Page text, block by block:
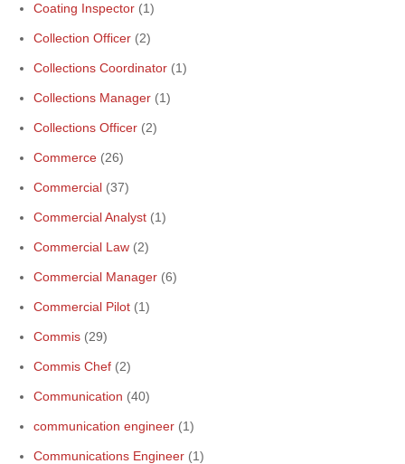
Coating Inspector (1)
Collection Officer (2)
Collections Coordinator (1)
Collections Manager (1)
Collections Officer (2)
Commerce (26)
Commercial (37)
Commercial Analyst (1)
Commercial Law (2)
Commercial Manager (6)
Commercial Pilot (1)
Commis (29)
Commis Chef (2)
Communication (40)
communication engineer (1)
Communications Engineer (1)